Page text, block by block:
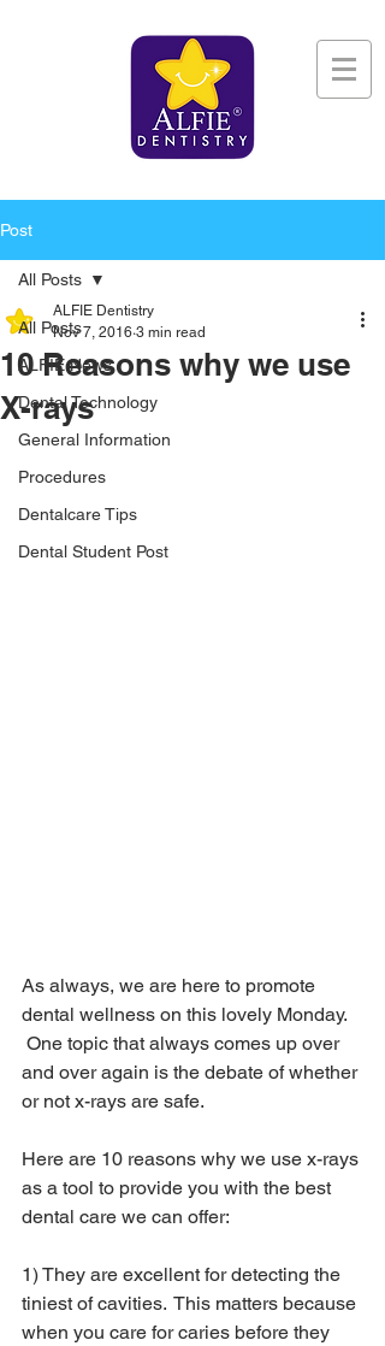
Post
All Posts
ALFIE News
Dental Technology
General Information
Procedures
Dentalcare Tips
Dental Student Post
All Posts
10 Reasons why we use
X-rays
ALFIE Dentistry
Nov 7, 2016 3 min read
As always, we are here to promote
dental wellness on this lovely Monday.
One topic that always comes up over
and over again is the debate of whether
or not x-rays are safe.
Here are 10 reasons why we use x-rays
as a tool to provide you with the best
dental care we can offer:
1) They are excellent for detecting the
tiniest of cavities.  This matters because
when you care for caries before they